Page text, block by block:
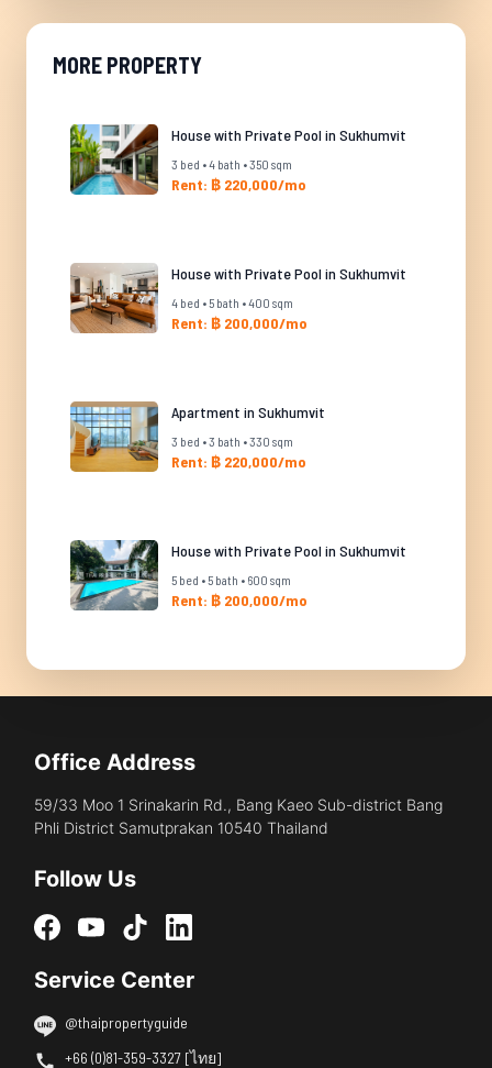
MORE PROPERTY
House with Private Pool in Sukhumvit
3 bed • 4 bath • 350 sqm
Rent: ฿ 220,000/mo
House with Private Pool in Sukhumvit
4 bed • 5 bath • 400 sqm
Rent: ฿ 200,000/mo
Apartment in Sukhumvit
3 bed • 3 bath • 330 sqm
Rent: ฿ 220,000/mo
House with Private Pool in Sukhumvit
5 bed • 5 bath • 600 sqm
Rent: ฿ 200,000/mo
Office Address
59/33 Moo 1 Srinakarin Rd., Bang Kaeo Sub-district Bang
Phli District Samutprakan 10540 Thailand
Follow Us
Service Center
@thaipropertyguide
+66 (0)81-359-3327 [ไทย]